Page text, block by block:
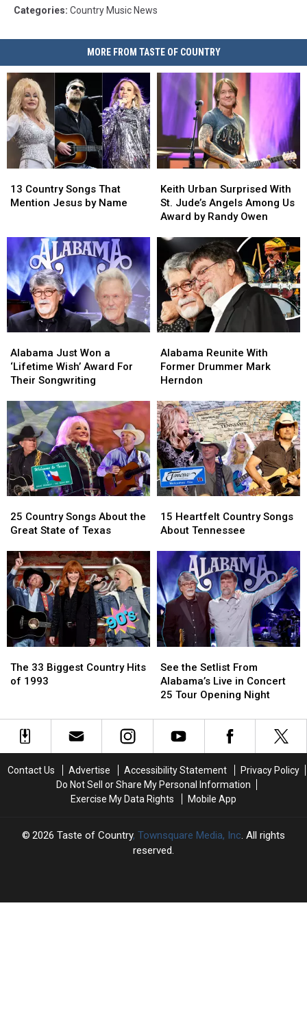
Categories: Country Music News
MORE FROM TASTE OF COUNTRY
Country
Songs
Jesus
by
Name
13 Country Songs That
Mention Jesus by Name
Country
Songs
Jesus
by
Name
Urban
Surprised
With
Jude’s
Angels
Among
Us
Award
by
Randy
Keith Urban Surprised With
St. Jude’s Angels Among Us
Award by Randy Owen
Urban
Surprised
With
Jude’s
Angels
Among
Us
Award
by
Randy
Just
Won
a
Wish’
Award
For
Their
Songwriting
Alabama Just Won a
‘Lifetime Wish’ Award For
Their Songwriting
Just
Won
a
Wish’
Award
For
Their
Songwriting
Reunite
With
Former
Mark
Herndon
Alabama Reunite With
Former Drummer Mark
Herndon
Reunite
With
Former
Mark
Herndon
Country
Songs
the
Great
State
of
Texas
25 Country Songs About the
Great State of Texas
Country
Songs
the
Great
State
of
Texas
Heartfelt
Country
About
Tennessee
15 Heartfelt Country Songs
About Tennessee
Heartfelt
Country
About
Tennessee
33
Biggest
of
1993
The 33 Biggest Country Hits
of 1993
33
Biggest
of
1993
the
Setlist
From
Live
Tour
Opening
Night
See the Setlist From
Alabama’s Live in Concert
25 Tour Opening Night
the
Setlist
From
Live
Tour
Opening
Night
Contact Us Advertise Accessibility Statement
Privacy Policy
Do Not Sell or Share My Personal Information
Exercise My Data Rights
Mobile App
2026 Taste of Country, Townsquare Media, Inc. All rights
reserved.